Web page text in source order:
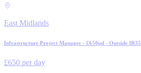
East Midlands
Infrastructure Project Manager - £650pd - Outside IR35
£650 per day